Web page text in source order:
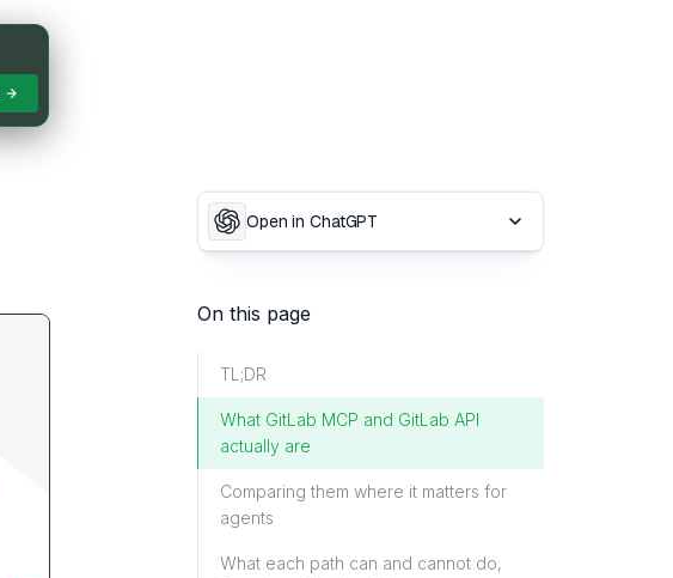
Open in ChatGPT
On this page
TL;DR
What GitLab MCP and GitLab API
actually are
Comparing them where it matters for
agents
What each path can and cannot do,